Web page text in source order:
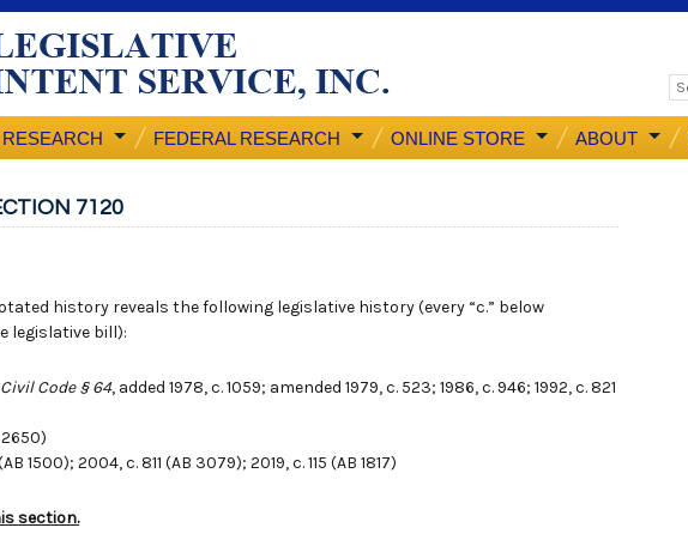
RESEARCH FEDERAL RESEARCH ONLINE STORE ABOUT
7120
history reveals the following legislative history (every “c.” below
legislative bill):
Code § 64, added 1978, c. 1059; amended 1979, c. 523; 1986, c. 946; 1992, c. 821
2650)
1500); 2004, c. 811 (AB 3079); 2019, c. 115 (AB 1817)
section.